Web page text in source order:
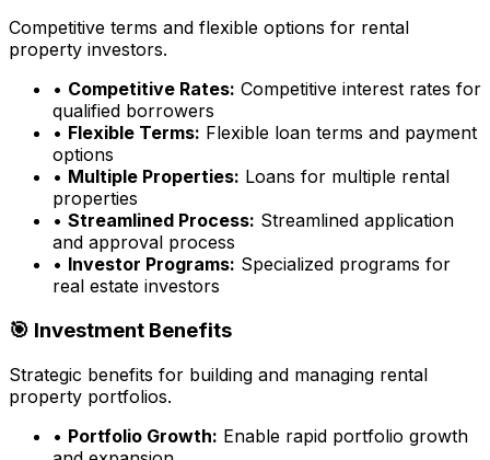
Competitive terms and flexible options for rental
property investors.
• Competitive Rates: Competitive interest rates for
qualified borrowers
• Flexible Terms: Flexible loan terms and payment
options
• Multiple Properties: Loans for multiple rental
properties
• Streamlined Process: Streamlined application
and approval process
• Investor Programs: Specialized programs for
real estate investors
🎯 Investment Benefits
Strategic benefits for building and managing rental
property portfolios.
• Portfolio Growth: Enable rapid portfolio growth